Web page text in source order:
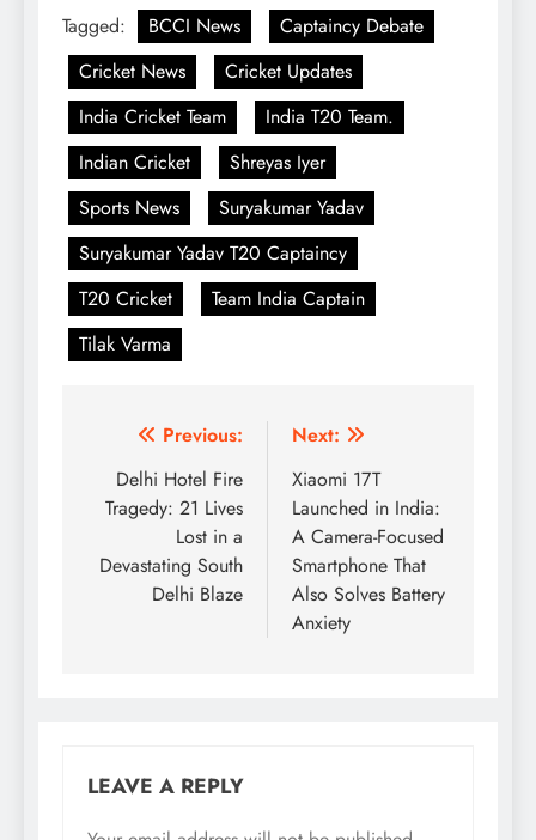
Tagged: BCCI News
Captaincy Debate
Cricket News
Cricket Updates
India Cricket Team
India T20 Team.
Indian Cricket
Shreyas Iyer
Sports News
Suryakumar Yadav
Suryakumar Yadav T20 Captaincy
T20 Cricket
Team India Captain
Tilak Varma
Post
navigation
Previous:
Delhi Hotel Fire
Tragedy: 21 Lives
Lost in a
Devastating South
Delhi Blaze
Next:
Xiaomi 17T
Launched in India:
A Camera-Focused
Smartphone That
Also Solves Battery
Anxiety
LEAVE A REPLY